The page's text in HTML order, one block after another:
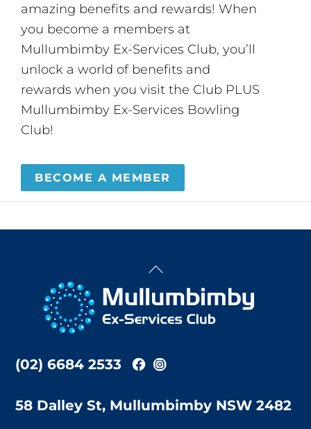
amazing benefits and rewards! When
you become a members at
Mullumbimby Ex-Services Club, you’ll
unlock a world of benefits and
rewards when you visit the Club PLUS
Mullumbimby Ex-Services Bowling
Club!
BECOME A MEMBER
Back
Top
(02) 6684 2533
58 Dalley St, Mullumbimby NSW 2482